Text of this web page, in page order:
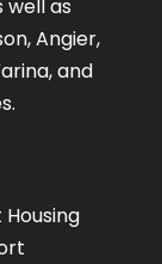
well as
Angier,
and